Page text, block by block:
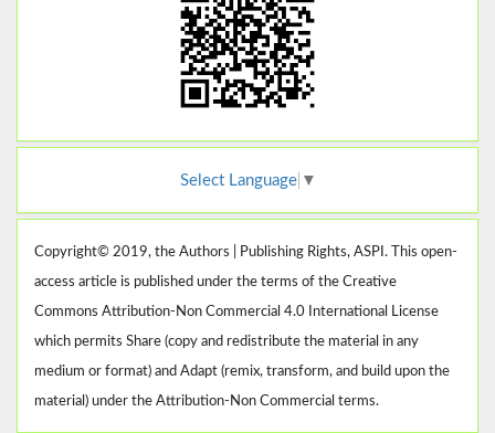
Select Language ▼
Copyright© 2019, the Authors | Publishing Rights, ASPI. This open-
access article is published under the terms of the Creative
Commons Attribution-Non Commercial 4.0 International License
which permits Share (copy and redistribute the material in any
medium or format) and Adapt (remix, transform, and build upon the
material) under the Attribution-Non Commercial terms.